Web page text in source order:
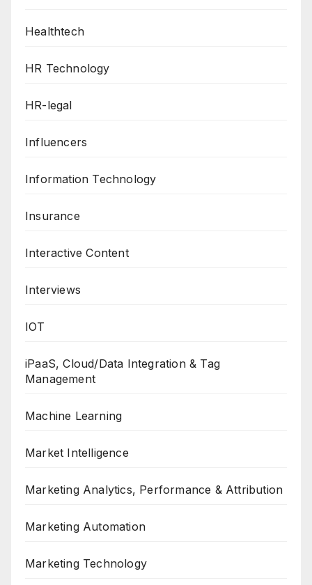
Healthtech
HR Technology
HR-legal
Influencers
Information Technology
Insurance
Interactive Content
Interviews
IOT
iPaaS, Cloud/Data Integration & Tag
Management
Machine Learning
Market Intelligence
Marketing Analytics, Performance & Attribution
Marketing Automation
Marketing Technology